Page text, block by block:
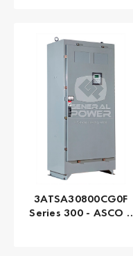
3ATSA30800CG0F
Series 300 - ASCO |